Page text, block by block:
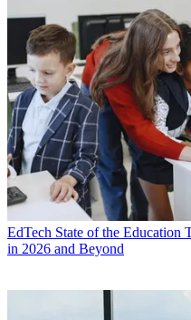
EdTech State of the Education
in 2026 and Beyond